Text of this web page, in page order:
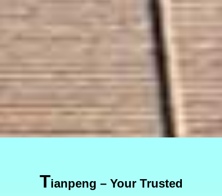
Tianpeng – Your Trusted